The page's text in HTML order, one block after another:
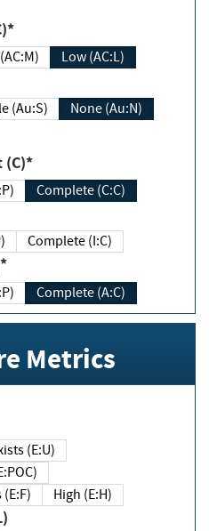
Low (AC:L)
(Au:S) None (Au:N)
(C)*
Complete (C:C)
Complete (I:C)
Complete (A:C)
Metrics
(E:U)
High (E:H)